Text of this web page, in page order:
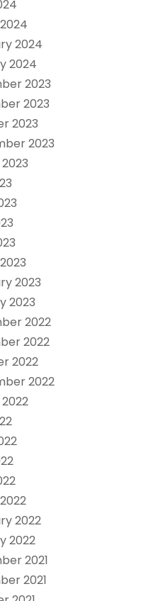
2024
2024
2023
2023
2023
2023
2023
2023
2022
2022
2022
2022
2022
2022
2021
2021